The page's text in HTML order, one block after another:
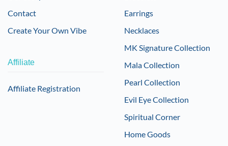
Contact
Create Your Own Vibe
Affiliate
Affiliate Registration
Earrings
Necklaces
MK Signature Collection
Mala Collection
Pearl Collection
Evil Eye Collection
Spiritual Corner
Home Goods